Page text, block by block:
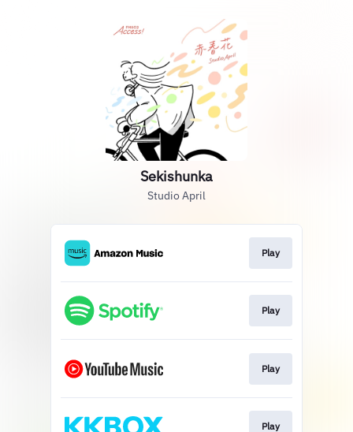
Sekishunka
Studio April
Play
Play
Play
Play